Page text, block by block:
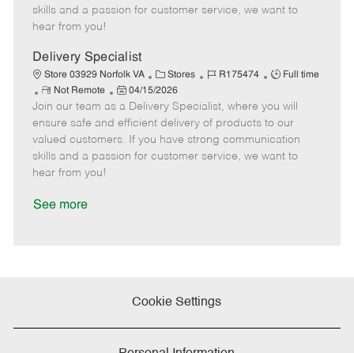
o
p
t
e
e
t
e
skills and a passion for customer service, we want to
hear from you!
Delivery Specialist
Store 03929 Norfolk VA
C
a
t
e
g
o
Stores
J
b
I
d
R175474
J
b
T
y
p
Full time
R
e
m
o
t
e
Not Remote
P
o
s
t
e
04/15/2026
Join our team as a Delivery Specialist, where you will
ensure safe and efficient delivery of products to our
valued customers. If you have strong communication
skills and a passion for customer service, we want to
hear from you!
See more
Cookie Settings